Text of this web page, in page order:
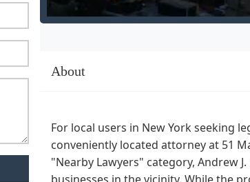
About
For local users in New York seeking
conveniently located attorney at 51
"Nearby Lawyers" category, Andrew
businesses in the vicinity. While the